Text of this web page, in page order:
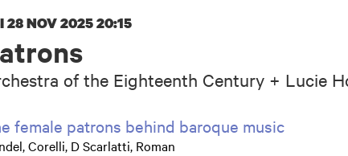
of the Eighteenth Century + Lucie
28 NOV 202520:15
female patrons behind baroque music
Corelli, D Scarlatti, Roman